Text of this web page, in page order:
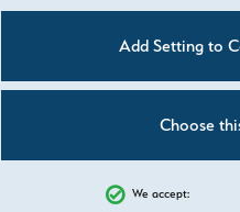
Add Setting to
Choose
We accept: